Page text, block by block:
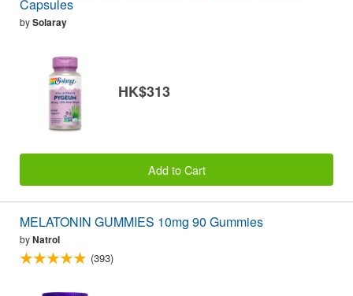
Capsules
bySolaray
HK$313
Add to Cart
MELATONIN GUMMIES 10mg 90 Gummies
byNatrol
(393)